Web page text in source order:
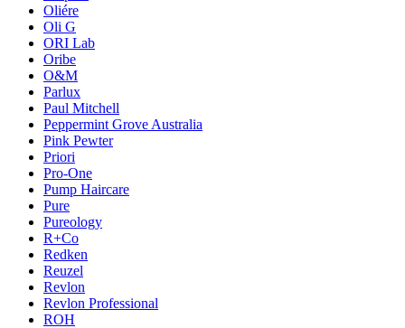
Oliére
Oli G
ORI Lab
Oribe
O&M
Parlux
Paul Mitchell
Peppermint Grove Australia
Pink Pewter
Priori
Pro-One
Pump Haircare
Pure
Pureology
R+Co
Redken
Reuzel
Revlon
Revlon Professional
ROH